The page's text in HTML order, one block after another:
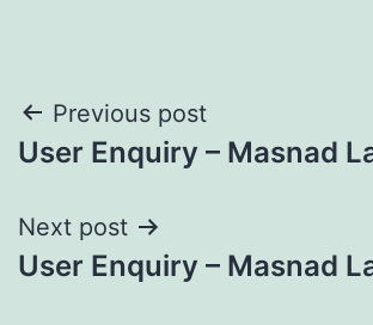
Post
navigation
Previous post
User Enquiry – Masnad
Next post
User Enquiry – Masnad